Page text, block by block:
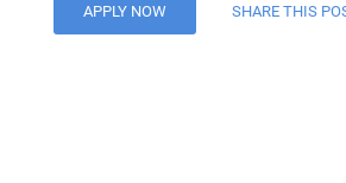
APPLY NOW SHARE THIS